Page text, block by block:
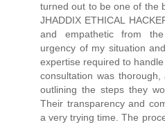
turned out to be one of the
JHADDIX ETHICAL
and empathetic from
urgency of my situation
expertise required to
consultation was
outlining the steps they
Their transparency and
a very trying time. The